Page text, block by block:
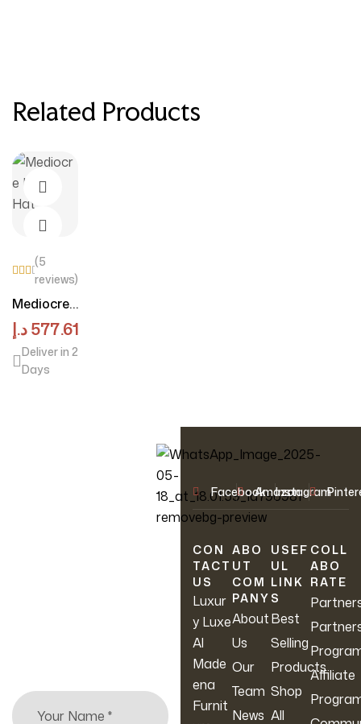
Related Products
View Products
d
4.50
out
of 5
(5
reviews)
Mediocre
Linen Hat
577.61د.إ
Deliver in 2
Days
FacebookAmazon
Instagram
CON
TACT
US
Luxur
y Luxe
Al
Made
ena
Furnit
ABO
UT
COM
PANY
About
Us
Our
Team
News
USEF
UL
LINK
S
Best
Selling
Products
Shop
All
COLL
ABO
RATE
Affiliate